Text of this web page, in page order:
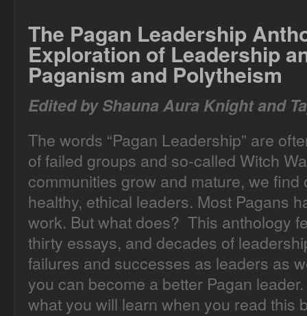
The Pagan Leadership
Exploration of Leadership
Paganism and Polytheism
Edited by Shauna Aura Knight and
The words “Pagan Leadership” are
of failed groups and so-called Witch
communities grow and mature, we
healthy, ethical leaders. Most Pagans
work. But what does? This anthology
thirty essays, and decades of
failures and successes as leaders as
you can become a better Pagan
what you will learn when you read this